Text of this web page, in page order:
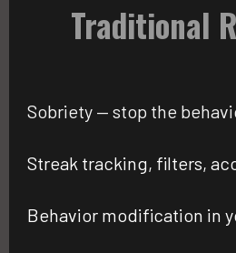
Traditional
Sobriety — stop the
Streak tracking, filters,
Behavior modification in